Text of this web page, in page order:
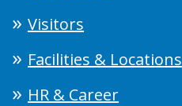
Visitors
Facilities & Locations
HR & Career